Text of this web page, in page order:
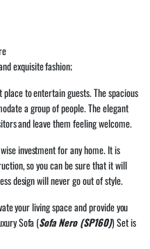
exquisite fashion;
to entertain guests. The spacious
a group of people. The elegant
and leave them feeling welcome.
investment for any home. It is
so you can be sure that it will
design will never go out of style.
your living space and provide you
Sofa (Sofa Nero (SP160)) Set is